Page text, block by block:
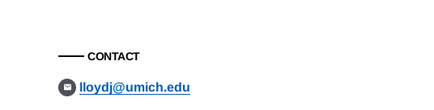
CONTACT
lloydj@umich.edu